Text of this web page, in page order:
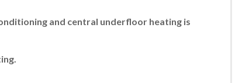
and central underfloor heating is